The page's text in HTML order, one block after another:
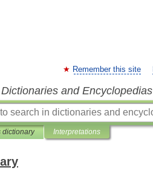
Remember this site
and Encyclopedias
dictionary Interpretations